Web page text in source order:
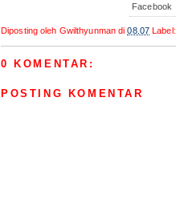
Facebook
Diposting oleh Gwilthyunman di08.07 Label:
0 KOMENTAR:
POSTING KOMENTAR